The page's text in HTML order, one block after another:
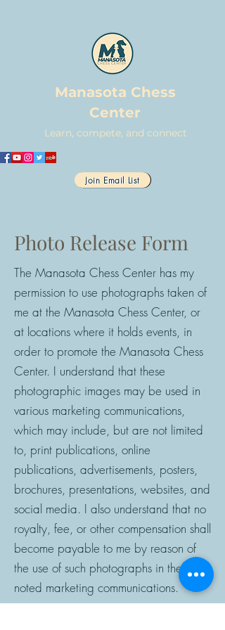
Manasota Chess
Center
Learn, compete, and connect
Join Email List
Photo Release Form
The Manasota Chess Center has my
permission to use photographs taken of
me at the Manasota Chess Center, or
at locations where it holds events, in
order to promote the Manasota Chess
Center. I understand that these
photographic images may be used in
various marketing communications,
which may include, but are not limited
to, print publications, online
publications, advertisements, posters,
brochures, presentations, websites, and
social media. I also understand that no
royalty, fee, or other compensation shall
become payable to me by reason of
the use of such photographs in the
noted marketing communications.